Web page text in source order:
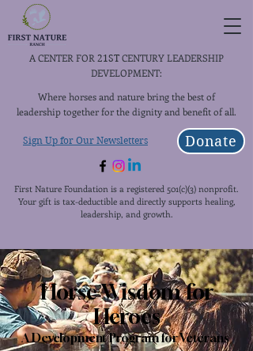
A CENTER FOR 21ST CENTURY LEADERSHIP
DEVELOPMENT:
Where horses and nature bring the best of
leadership together for the dignity and benefit of all.
Donate
Sign Up for Our Newsletters
First Nature Foundation is a registered 501(c)(3) nonprofit.
Your gift is tax-deductible and directly supports healing,
leadership, and growth.
Horse Wisdom for
Heroes
A Development Program for Veterans